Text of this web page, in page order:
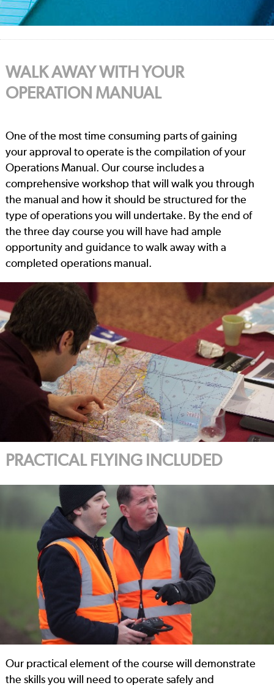
WALK AWAY WITH YOUR
OPERATION MANUAL
One of the most time consuming parts of gaining
your approval to operate is the compilation of your
Operations Manual. Our course includes a
comprehensive workshop that will walk you through
the manual and how it should be structured for the
type of operations you will undertake. By the end of
the three day course you will have had ample
opportunity and guidance to walk away with a
completed operations manual.
PRACTICAL FLYING INCLUDED
Our practical element of the course will demonstrate
the skills you will need to operate safely and